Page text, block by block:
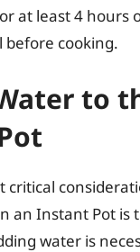
at least 4 hours
before cooking.
to
critical
an Instant Pot is
water is